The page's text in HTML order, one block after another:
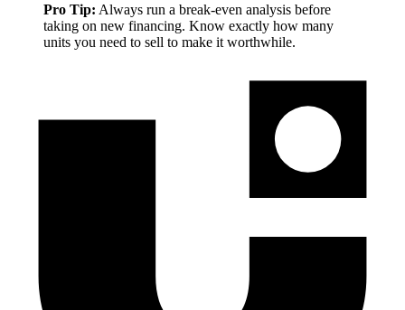
Pro Tip: Always run a break-even analysis before
taking on new financing. Know exactly how many
units you need to sell to make it worthwhile.